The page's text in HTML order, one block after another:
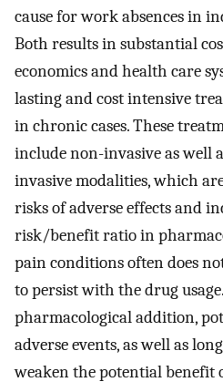
cause for work absences in
Both results in substantial
economics and health care
lasting and cost intensive
in chronic cases. These
include non-invasive as well
invasive modalities, which
risks of adverse effects and
risk/benefit ratio in
pain conditions often does
to persist with the drug
pharmacological addition,
adverse events, as well as
weaken the potential benefit